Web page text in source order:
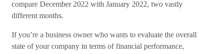
compare December 2022 with January 2022, two vastly
different months.
If you’re a business owner who wants to evaluate the overall
state of your company in terms of financial performance,